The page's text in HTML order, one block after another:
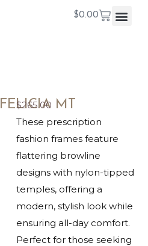
$0.00
FELICIA MT
$265.00
These prescription
fashion frames feature
flattering browline
designs with nylon-tipped
temples, offering a
modern, stylish look while
ensuring all-day comfort.
Perfect for those seeking